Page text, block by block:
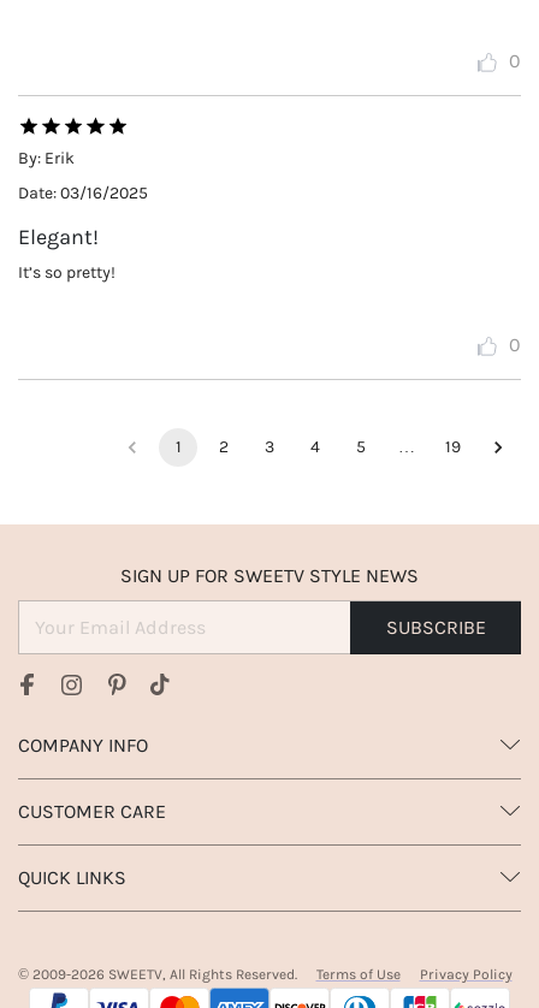
0
By: Erik
Date:03/16/2025
Elegant!
It’s so pretty!
0
1 2 3 4 5 … 19
COMPANY INFO
CUSTOMER CARE
QUICK LINKS
SIGN UP FOR SWEETV STYLE NEWS
SUBSCRIBE
© 2009-2026 SWEETV, All Rights Reserved. Terms of Use Privacy Policy